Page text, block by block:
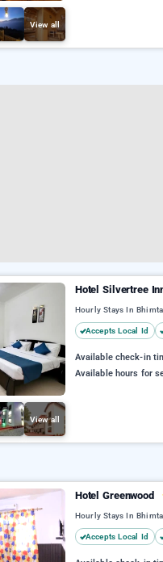
View all
View all
Hotel Silvertree
Hourly Stays In
Accepts Local Id
Available check-in
Available hours for
Hotel Greenwood
Hourly Stays In
Accepts Local Id